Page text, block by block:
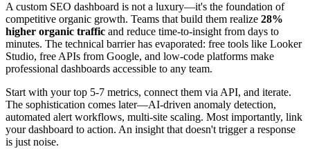
A custom SEO dashboard is not a luxury—it's the foundation of
competitive organic growth. Teams that build them realize 28%
higher organic traffic and reduce time-to-insight from days to
minutes. The technical barrier has evaporated: free tools like Looker
Studio, free APIs from Google, and low-code platforms make
professional dashboards accessible to any team.
Start with your top 5-7 metrics, connect them via API, and iterate.
The sophistication comes later—AI-driven anomaly detection,
automated alert workflows, multi-site scaling. Most importantly, link
your dashboard to action. An insight that doesn't trigger a response
is just noise.